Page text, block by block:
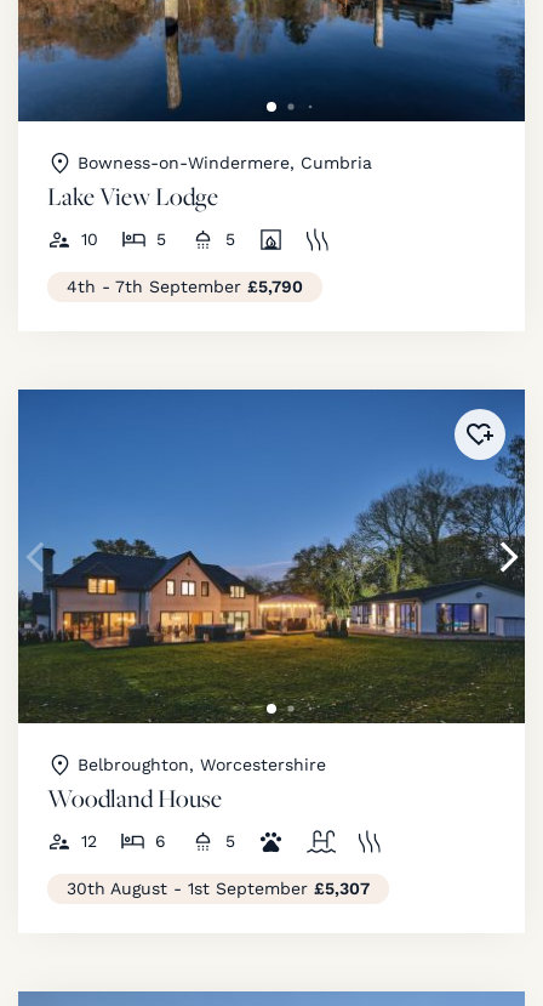
Bowness-on-Windermere, Cumbria
Lake View Lodge
10 5 5
4th - 7th September £5,790
Added
Belbroughton, Worcestershire
Woodland House
12 6 5
30th August - 1st September £5,307